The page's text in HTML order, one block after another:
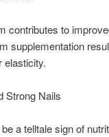
contributes to
supplementation
elasticity.
Strong Nails
a telltale sign of